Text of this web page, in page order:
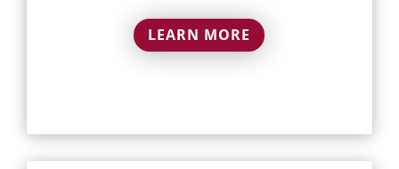
LEARN MORE